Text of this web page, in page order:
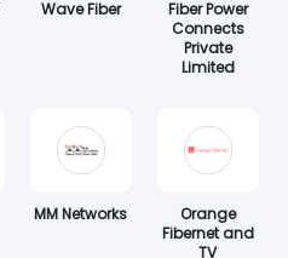
Wave Fiber
Fiber Power
Connects
Private
Limited
MM Networks
Orange
Fibernet and
TV